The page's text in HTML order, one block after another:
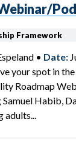
Framework
• Date:
your spot in
Roadmap
Samuel Habib,
adults...